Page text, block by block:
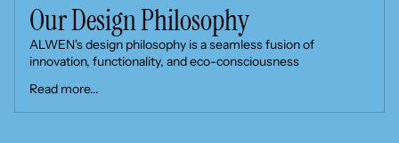
Our Design Philosophy
ALWEN's design philosophy is a seamless fusion of
innovation, functionality, and eco-consciousness
Read more...